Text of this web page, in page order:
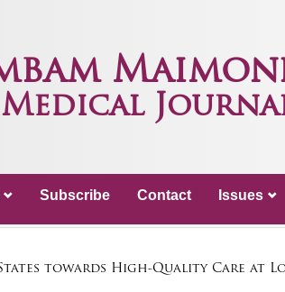
Medical
Subscribe Contact Issues
towards High-Quality Care at